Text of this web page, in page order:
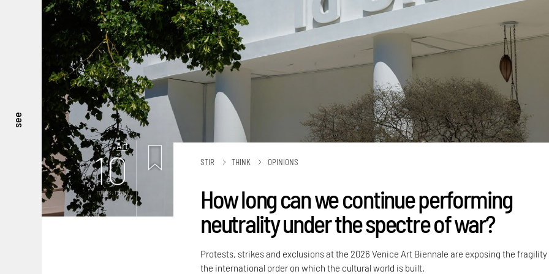
see
Art
10
mins. read
STIR THINK OPINIONS
How long can we continue performing
neutrality under the spectre of war?
Protests, strikes and exclusions at the 2026 Venice Art Biennale are exposing the
the international order on which the cultural world is built.